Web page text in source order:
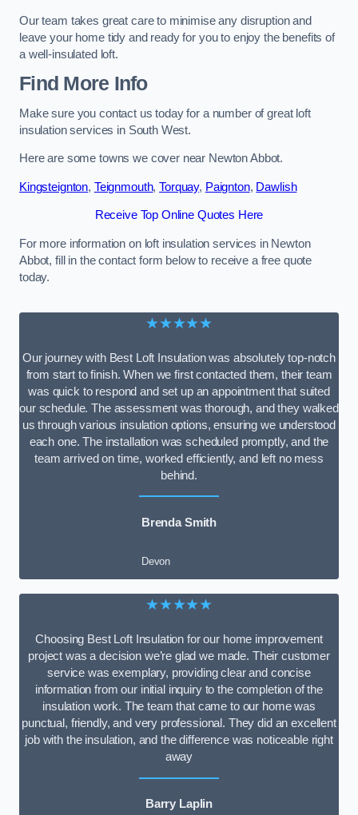
Our team takes great care to minimise any disruption and
leave your home tidy and ready for you to enjoy the benefits of
a well-insulated loft.
Find More Info
Make sure you contact us today for a number of great loft
insulation services in South West.
Here are some towns we cover near Newton Abbot.
Kingsteignton, Teignmouth,Torquay, Paignton, Dawlish
Receive Top Online Quotes Here
For more information on loft insulation services in Newton
Abbot, fill in the contact form below to receive a free quote
today.
★★★★★
Our journey with Best Loft Insulation was absolutely top-notch
from start to finish. When we first contacted them, their team
was quick to respond and set up an appointment that suited
our schedule. The assessment was thorough, and they walked
us through various insulation options, ensuring we understood
each one. The installation was scheduled promptly, and the
team arrived on time, worked efficiently, and left no mess
behind.
Brenda Smith
Devon
★★★★★
Choosing Best Loft Insulation for our home improvement
project was a decision we’re glad we made. Their customer
service was exemplary, providing clear and concise
information from our initial inquiry to the completion of the
insulation work. The team that came to our home was
punctual, friendly, and very professional. They did an excellent
job with the insulation, and the difference was noticeable right
away
Barry Laplin